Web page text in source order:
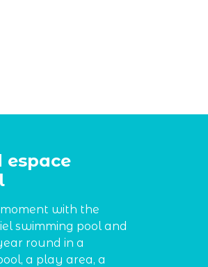
espace
with the
swimming pool and
round in a
a play area, a